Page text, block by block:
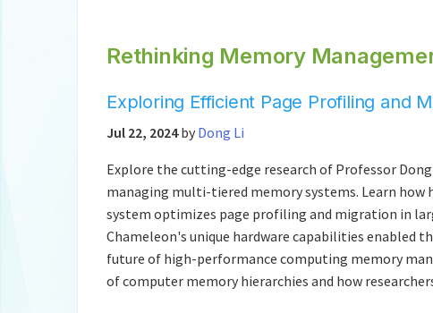
Rethinking Memory
Exploring Efficient Page Profiling and
Jul 22, 2024 by Dong Li
Explore the cutting-edge research of Professor
managing multi-tiered memory systems. Learn how
system optimizes page profiling and migration in
Chameleon's unique hardware capabilities enabled
future of high-performance computing memory
of computer memory hierarchies and how